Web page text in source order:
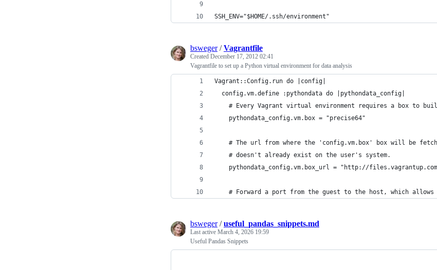
SSH_ENV="$HOME/.ssh/environment"
bsweger/Vagrantfile
Created December 17, 2012 02:41
Vagrantfile to set up a Python virtual environment for data analysis
Vagrant::Config.run do |config|
  config.vm.define :pythondata do |pythondata_config|
# Every Vagrant virtual environment requires a box to
    pythondata_config.vm.box = "precise64"
# The url from where the 'config.vm.box' box will be
    # doesn't already exist on the user's system.
pythondata_config.vm.box_url = "http://
# Forward a port from the guest to the host, which allows
bsweger/useful_pandas_snippets.md
Last active March 4, 2026 19:59
Useful Pandas Snippets